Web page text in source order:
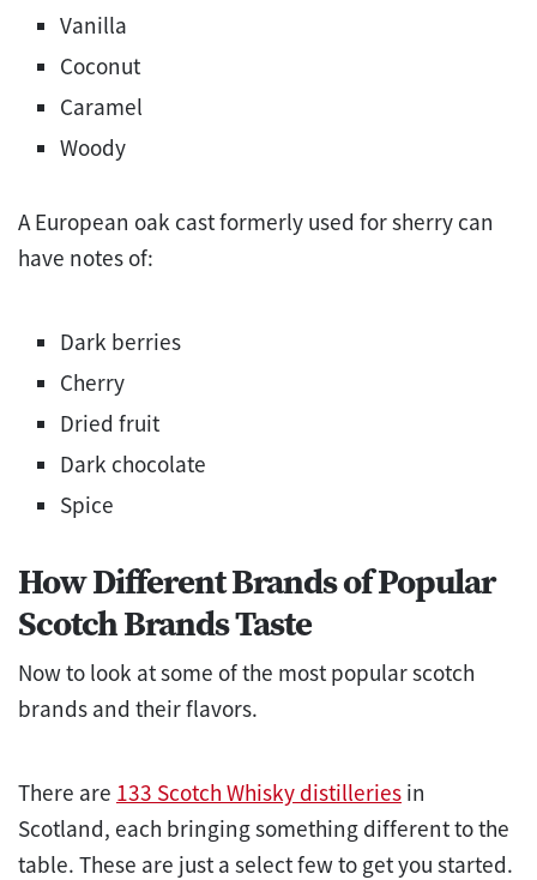
Vanilla
Coconut
Caramel
Woody
A European oak cast formerly used for sherry can
have notes of:
Dark berries
Cherry
Dried fruit
Dark chocolate
Spice
How Different Brands of Popular
Scotch Brands Taste
Now to look at some of the most popular scotch
brands and their flavors.
There are 133 Scotch Whisky distilleries in
Scotland, each bringing something different to the
table. These are just a select few to get you started.